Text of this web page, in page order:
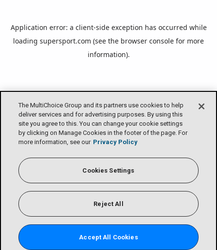
The MultiChoice Group and its partners use cookies to help
deliver services and for advertising purposes. By using this
site you agree to this. You can change your cookie settings
by clicking on Manage Cookies in the footer of the page. For
more information, see our Privacy Policy
Cookies Settings
Reject All
Accept All Cookies
Application error: a client-side exception has occurred while
loading supersport.com (see the browser console for more
information).